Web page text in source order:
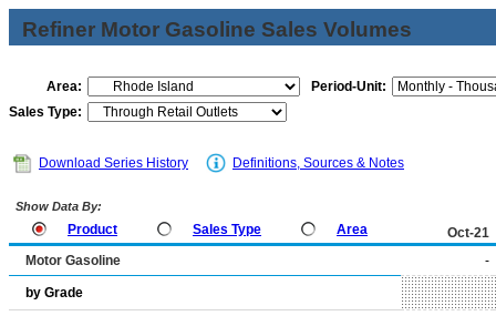
Refiner Motor Gasoline Sales Volumes
Area:
Period-Unit:
Sales Type:
Download Series History Definitions, Sources & Notes
Show Data By:
Product Sales Type Area
Oct-21
Motor Gasoline
-
by Grade